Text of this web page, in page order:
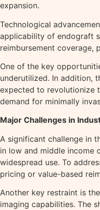
expansion.
Technological
applicability of endograft
reimbursement coverage,
One of the key
underutilized. In addition,
expected to revolutionize
demand for minimally
Major Challenges in
A significant challenge in
in low and middle income
widespread use. To
pricing or value-based
Another key restraint is
imaging capabilities. The